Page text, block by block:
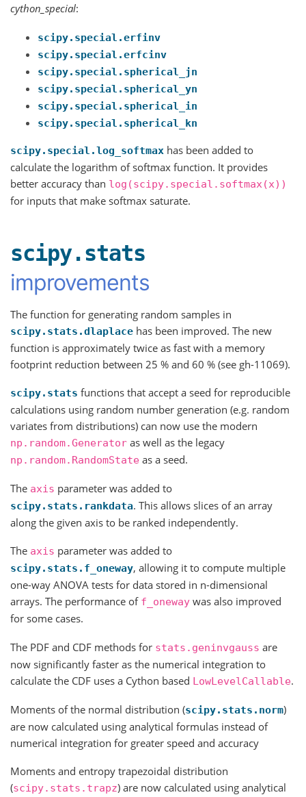
cython_special:
scipy.special.erfinv
scipy.special.erfcinv
scipy.special.spherical_jn
scipy.special.spherical_yn
scipy.special.spherical_in
scipy.special.spherical_kn
scipy.special.log_softmax has been added to
calculate the logarithm of softmax function. It provides
better accuracy than log(scipy.special.softmax(x))
for inputs that make softmax saturate.
scipy.stats
improvements
The function for generating random samples in
scipy.stats.dlaplace has been improved. The new
function is approximately twice as fast with a memory
footprint reduction between 25 % and 60 % (see gh-11069).
scipy.stats functions that accept a seed for reproducible
calculations using random number generation (e.g. random
variates from distributions) can now use the modern
np.random.Generator as well as the legacy
np.random.RandomState as a seed.
The axis parameter was added to
scipy.stats.rankdata. This allows slices of an array
along the given axis to be ranked independently.
The axis parameter was added to
scipy.stats.f_oneway, allowing it to compute multiple
one-way ANOVA tests for data stored in n-dimensional
arrays. The performance of f_oneway was also improved
for some cases.
The PDF and CDF methods for stats.geninvgauss are
now significantly faster as the numerical integration to
calculate the CDF uses a Cython based LowLevelCallable.
Moments of the normal distribution (scipy.stats.norm)
are now calculated using analytical formulas instead of
numerical integration for greater speed and accuracy
Moments and entropy trapezoidal distribution
(scipy.stats.trapz) are now calculated using analytical